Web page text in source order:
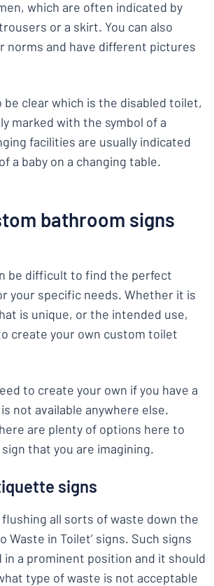
which are often indicated by
or a skirt. You can also
norms and have different pictures
clear which is the disabled toilet,
marked with the symbol of a
facilities are usually indicated
a baby on a changing table.
bathroom signs
be difficult to find the perfect
your specific needs. Whether it is
is unique, or the intended use,
create your own custom toilet
to create your own if you have a
not available anywhere else.
are plenty of options here to
that you are imagining.
signs
all sorts of waste down the
Waste in Toilet’ signs. Such signs
in a prominent position and it should
type of waste is not acceptable